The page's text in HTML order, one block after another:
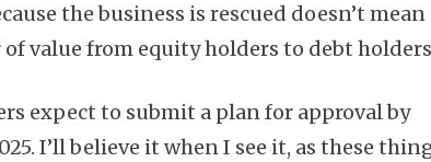
the business is rescued doesn’t mean
value from equity holders to debt
expect to submit a plan for approval by
I’ll believe it when I see it, as these